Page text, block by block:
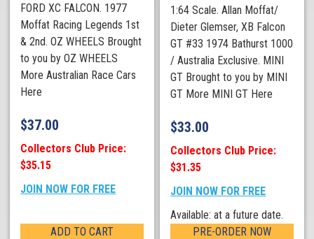
FORD XC FALCON. 1977
Moffat Racing Legends 1st
& 2nd. OZ WHEELS Brought
to you by OZ WHEELS
More Australian Race Cars
Here
$37.00
Collectors Club Price:
$35.15
JOIN NOW FOR FREE
ADD TO CART
1:64 Scale. Allan Moffat/
Dieter Glemser, XB Falcon
GT #33 1974 Bathurst 1000
/ Australia Exclusive. MINI
GT Brought to you by MINI
GT More MINI GT Here
$33.00
Collectors Club Price:
$31.35
JOIN NOW FOR FREE
Available: at a future date.
PRE-ORDER NOW